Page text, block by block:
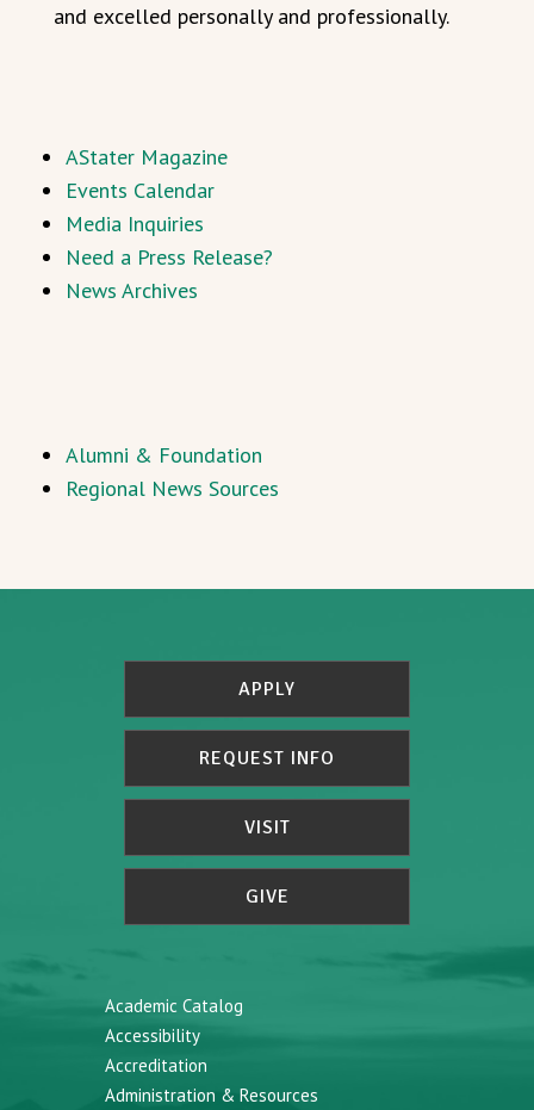
and excelled personally and professionally.
AStater Magazine
Events Calendar
Media Inquiries
Need a Press Release?
News Archives
Alumni & Foundation
Regional News Sources
APPLY
REQUEST INFO
VISIT
GIVE
Academic Catalog
Accessibility
Accreditation
Administration & Resources